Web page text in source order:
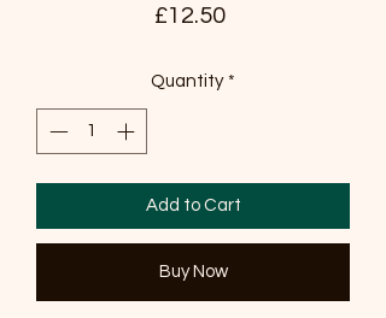
£12.50Price
Quantity *
Add to Cart
Buy Now